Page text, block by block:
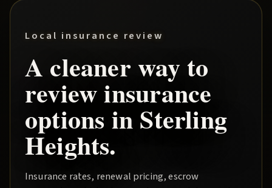
Local insurance review
A cleaner way to
review insurance
options inSterling
Heights.
Insurance rates, renewal pricing, escrow